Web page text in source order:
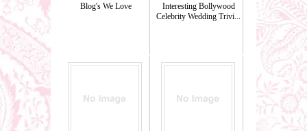
Blog's We Love
Interesting Bollywood
Celebrity Wedding Trivi...